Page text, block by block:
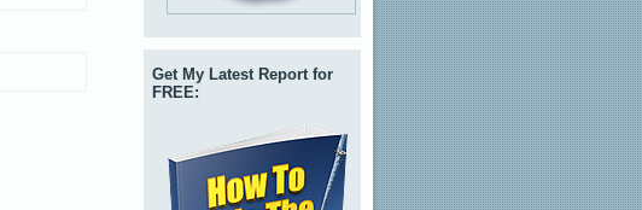
Get My Latest Report for
FREE: